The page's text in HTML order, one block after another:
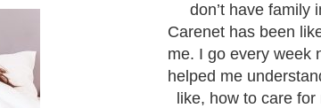
don’t have family
Carenet has been
me. I go every week
helped me
like, how to care